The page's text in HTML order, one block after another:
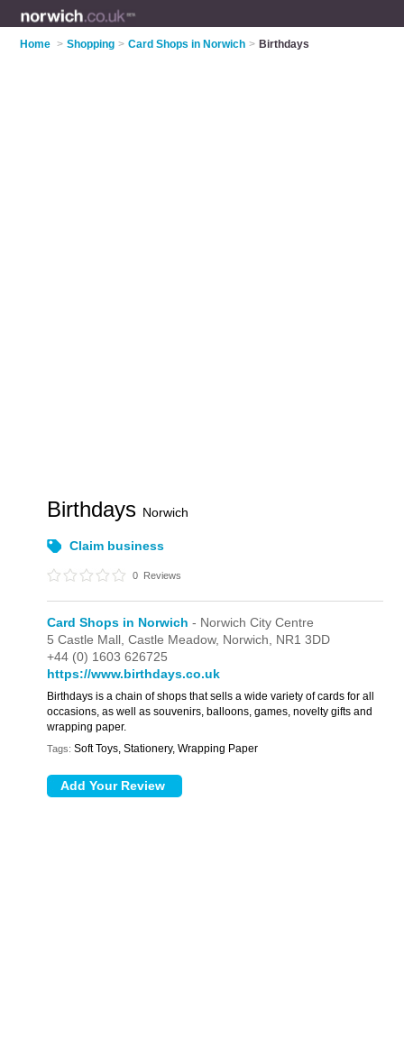
Home > Shopping > Card Shops in Norwich > Birthdays
Birthdays Norwich
Claim business
0 Reviews
Card Shops in Norwich - Norwich City Centre
5 Castle Mall,Castle Meadow, Norwich, NR1 3DD
+44 (0) 1603 626725
https://www.birthdays.co.uk
Birthdays is a chain of shops that sells a wide variety of cards for all
occasions, as well as souvenirs, balloons, games, novelty gifts and
wrapping paper.
Tags: Soft Toys, Stationery, Wrapping Paper